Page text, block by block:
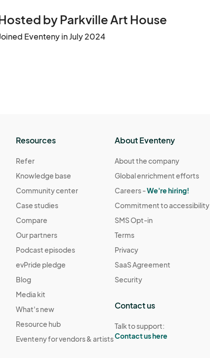
by Parkville Art House
Eventeny in July 2024
Resources
Refer
Knowledge base
Community center
Case studies
Compare
Our partners
Podcast episodes
evPride pledge
Blog
Media kit
What's new
Resource hub
Eventeny for vendors & artists
About Eventeny
About the company
Global enrichment efforts
Careers -We're hiring!
Commitment to accessibility
SMS Opt-in
Terms
Privacy
SaaS Agreement
Security
Contact us
Talk to support:
Contact us here